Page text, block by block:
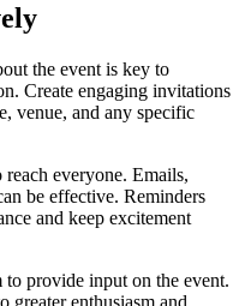
the event is key to
Create engaging invitations
venue, and any specific
everyone. Emails,
be effective. Reminders
and keep excitement
provide input on the event.
greater enthusiasm and